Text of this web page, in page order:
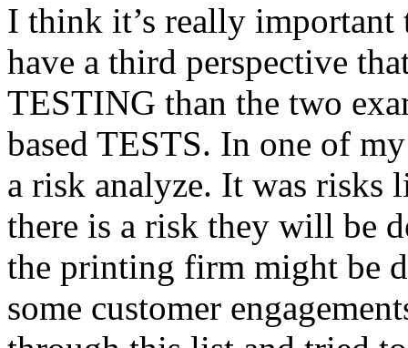
I think it’s really
have a third perspective
TESTING than the two
based TESTS. In one of
a risk analyze. It was risks
there is a risk they will be
the printing firm might be
some customer